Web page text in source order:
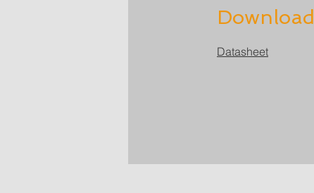
Download
Datasheet